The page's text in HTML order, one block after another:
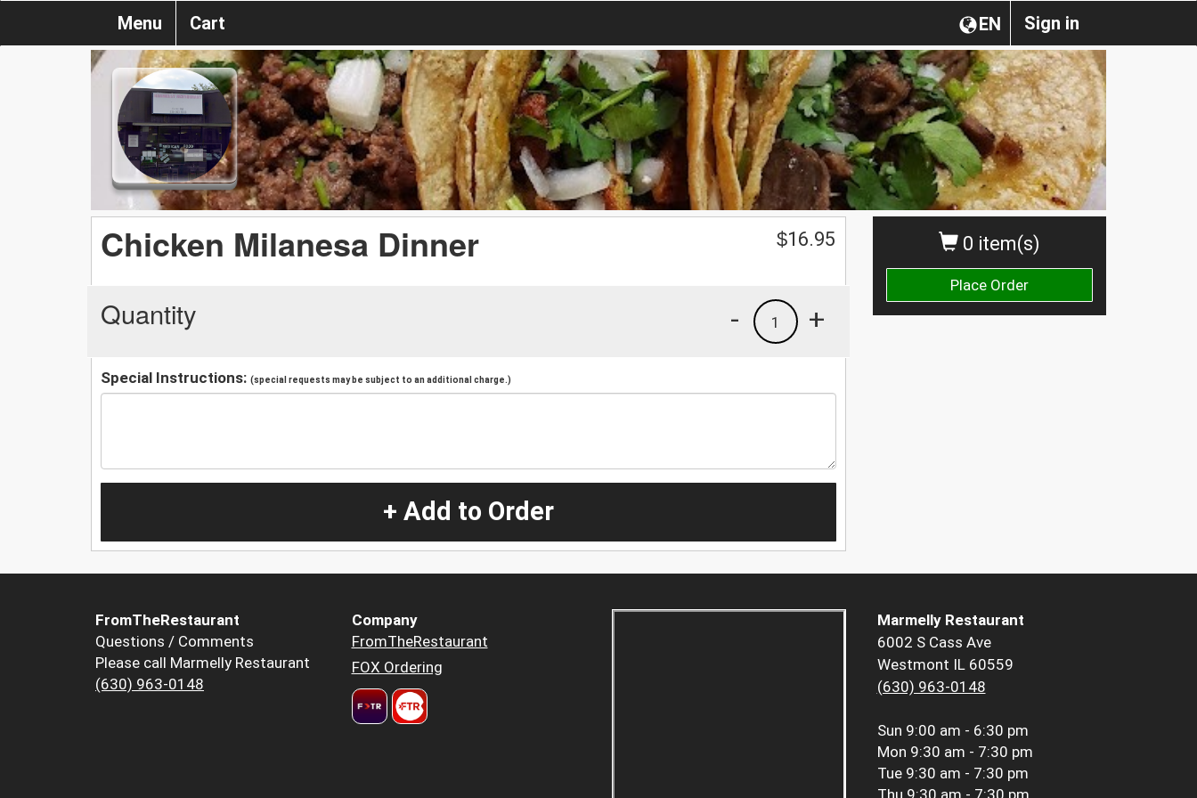
Sign in
EN
Menu Cart
0 item(s)
Place Order
Chicken Milanesa Dinner $16.95
Quantity +
1
-
Special Instructions: (special requests may be subject to an additional charge.)
+ Add to Order
FromTheRestaurant
Questions / Comments
Please call Marmelly Restaurant
(630) 963-0148
Company
FromTheRestaurant
FOX Ordering
Marmelly Restaurant
6002 S Cass Ave
Westmont IL 60559
(630) 963-0148
Sun 9:00 am - 6:30 pm
Mon 9:30 am - 7:30 pm
Tue 9:30 am - 7:30 pm